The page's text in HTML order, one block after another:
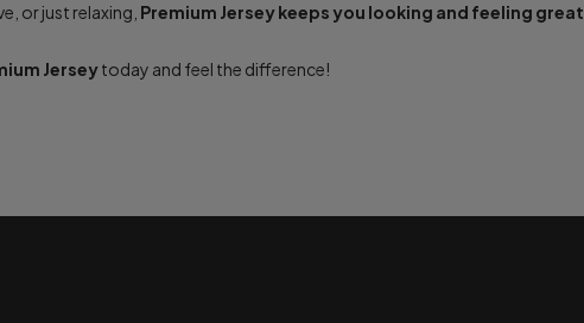
or just relaxing, Premium Jersey keeps you looking and feeling great
Jerseytoday and feel the difference!